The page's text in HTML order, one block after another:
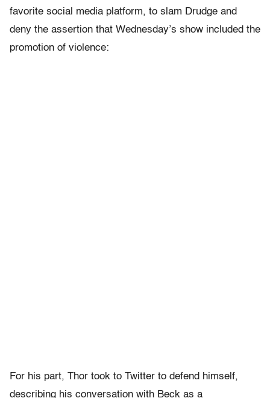
favorite social media platform, to slam Drudge and
deny the assertion that Wednesday’s show included the
promotion of violence:
For his part, Thor took to Twitter to defend himself,
describing his conversation with Beck as a